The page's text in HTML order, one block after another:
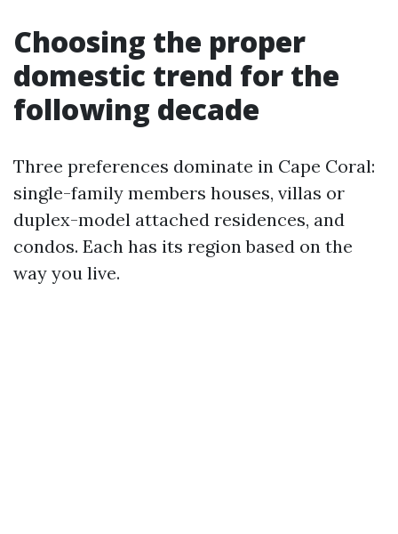
Choosing the proper
domestic trend for the
following decade
Three preferences dominate in Cape Coral:
single-family members houses, villas or
duplex-model attached residences, and
condos. Each has its region based on the
way you live.